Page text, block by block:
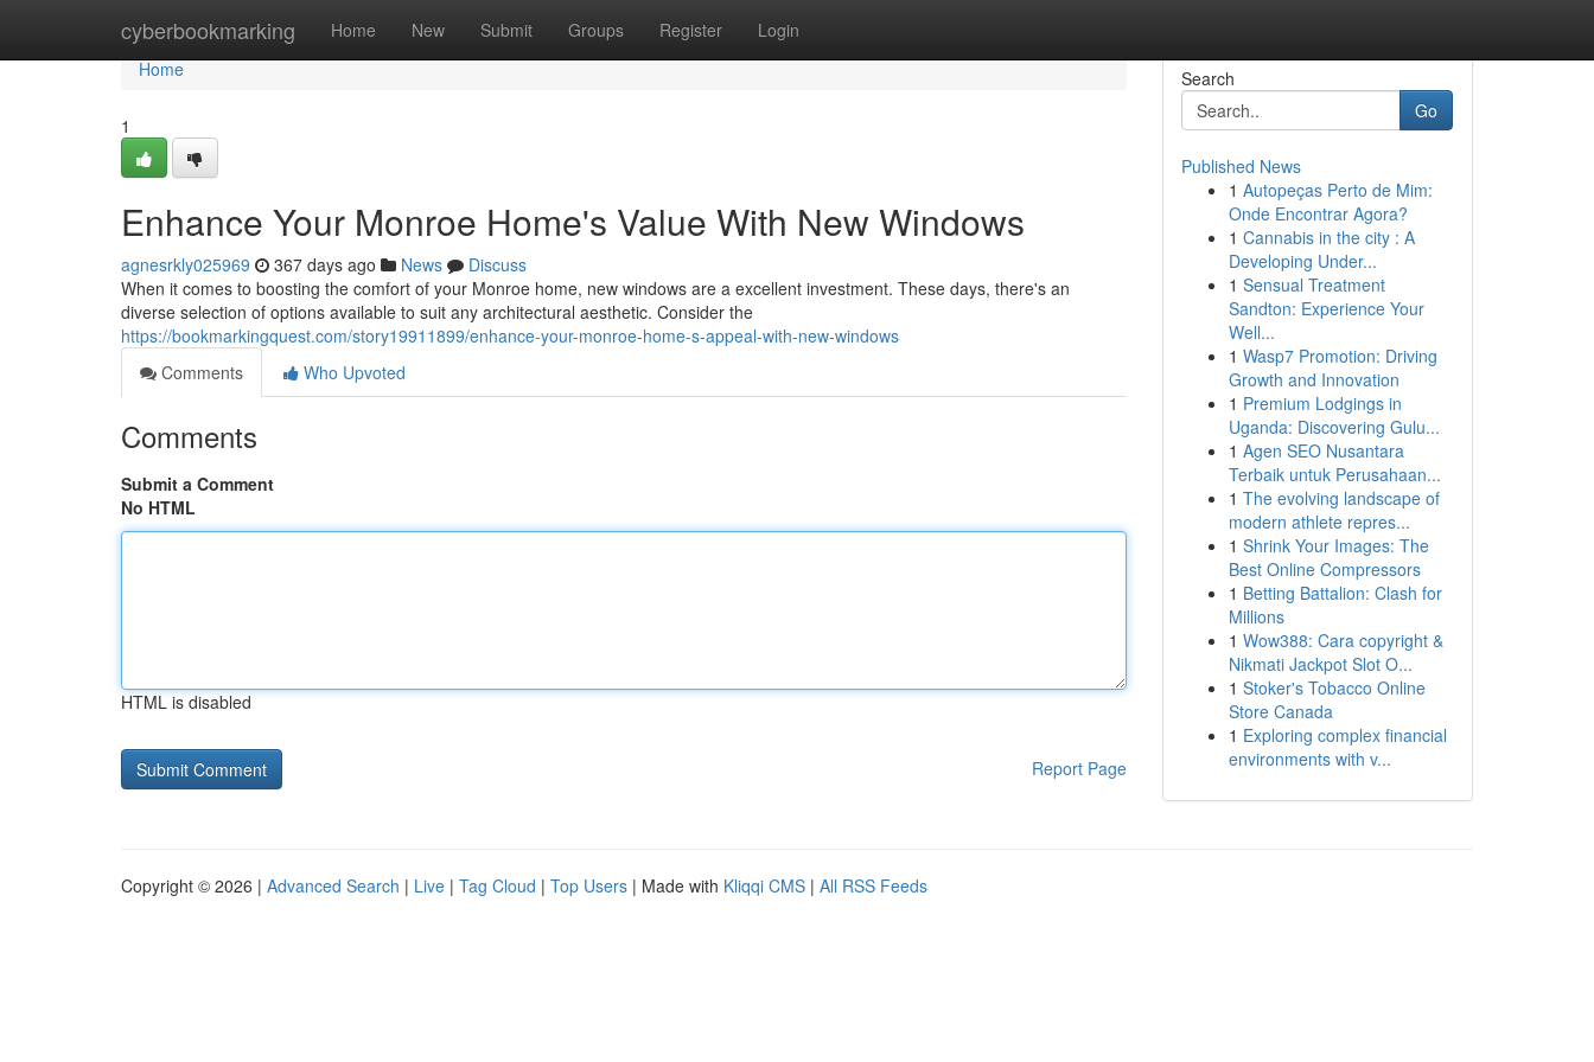
cyberbookmarking Home New Submit Groups Register Login
Home
Home
1
Enhance Your Monroe Home's Value With New Windows
agnesrkly025969 367 days ago News
Discuss
When it comes to boosting the comfort of your Monroe home, new windows are a excellent investment. These days, there's an
diverse selection of options available to suit any architectural aesthetic. Consider the
https://bookmarkingquest.com/story19911899/enhance-your-monroe-home-s-appeal-with-new-windows
Comments
Who Upvoted
Comments
Submit a Comment
No HTML
HTML is disabled
Report Page
Search
Go
Published News
1 Autopeças Perto de Mim:
Onde Encontrar Agora?
1 Cannabis in the city : A
Developing Under...
1 Sensual Treatment
Sandton: Experience Your
Well...
1 Wasp7 Promotion: Driving
Growth and Innovation
1 Premium Lodgings in
Uganda: Discovering Gulu...
1 Agen SEO Nusantara
Terbaik untuk Perusahaan...
1 The evolving landscape of
modern athlete repres...
1 Shrink Your Images: The
Best Online Compressors
1 Betting Battalion: Clash for
Millions
1 Wow388: Cara copyright &
Nikmati Jackpot Slot O...
1 Stoker's Tobacco Online
Store Canada
1 Exploring complex financial
environments with v...
Copyright © 2026 | Advanced Search | Live | Tag Cloud | Top Users | Made with Kliqqi CMS | All RSS Feeds